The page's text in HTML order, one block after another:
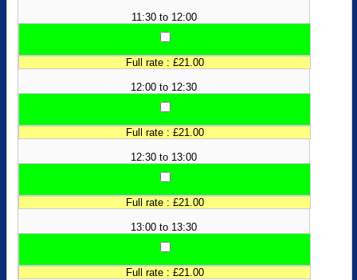
11:30 to 12:00
Full rate : £21.00
12:00 to 12:30
Full rate : £21.00
12:30 to 13:00
Full rate : £21.00
13:00 to 13:30
Full rate : £21.00